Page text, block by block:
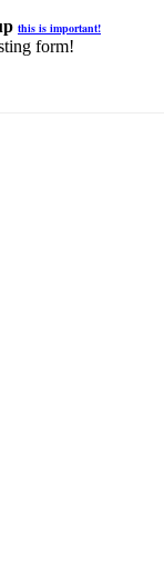
this is important!
form!